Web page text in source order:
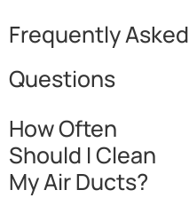
Frequently Asked
Questions
How Often
Should I Clean
My Air Ducts?